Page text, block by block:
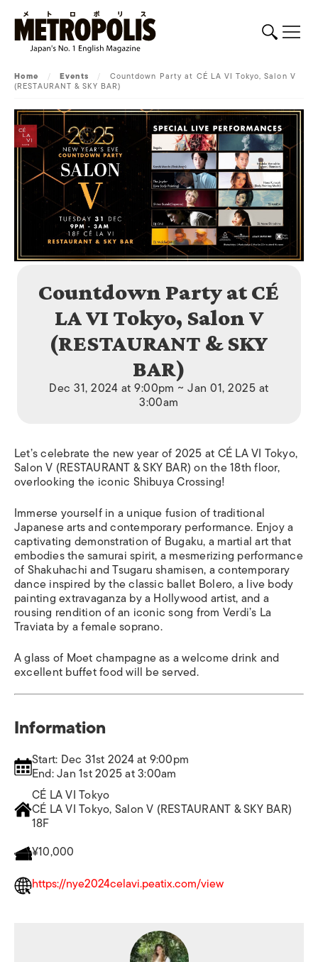
Home / Events / Countdown Party at CÉ LA VI Tokyo, Salon V
(RESTAURANT & SKY BAR)
Countdown Party at CÉ
LA VI Tokyo, Salon V
(RESTAURANT & SKY
BAR)
Dec 31, 2024 at 9:00pm ~ Jan 01, 2025 at
3:00am
Let’s celebrate the new year of 2025 at CÉ LA VI Tokyo,
Salon V (RESTAURANT & SKY BAR) on the 18th floor,
overlooking the iconic Shibuya Crossing!
Immerse yourself in a unique fusion of traditional
Japanese arts and contemporary performance. Enjoy a
captivating demonstration of Bugaku, a martial art that
embodies the samurai spirit, a mesmerizing performance
of Shakuhachi and Tsugaru shamisen, a contemporary
dance inspired by the classic ballet Bolero, a live body
painting extravaganza by a Hollywood artist, and a
rousing rendition of an iconic song from Verdi’s La
Traviata by a female soprano.
A glass of Moet champagne as a welcome drink and
excellent buffet food will be served.
Information
Start: Dec 31st 2024 at 9:00pm
End: Jan 1st 2025 at 3:00am
CÉ LA VI Tokyo
CÉ LA VI Tokyo, Salon V (RESTAURANT & SKY BAR)
18F
¥10,000
https://nye2024celavi.peatix.com/view